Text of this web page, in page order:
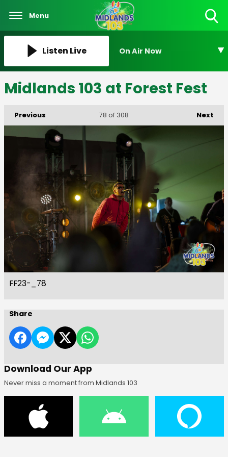
Menu
Listen Live On Air Now
Midlands 103 at Forest Fest
Previous Next
78 of 308
FF23-_78
Share
Download Our App
Never miss a moment from Midlands 103